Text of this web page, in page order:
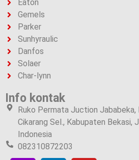
Eaton
Gemels
Parker
Sunhyraulic
Danfos
Solaer
Char-lynn
Info kontak
Ruko Permata Juction Jababeka,
Cikarang Sel., Kabupaten Bekasi,
Indonesia
082310872203